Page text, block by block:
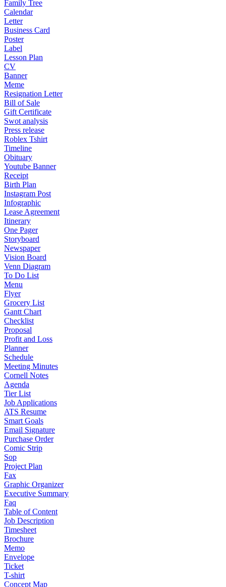
Family Tree
Calendar
Letter
Business Card
Poster
Label
Lesson Plan
CV
Banner
Meme
Resignation Letter
Bill of Sale
Gift Certificate
Swot analysis
Press release
Roblex Tshirt
Timeline
Obituary
Youtube Banner
Receipt
Birth Plan
Instagram Post
Infographic
Lease Agreement
Itinerary
One Pager
Storyboard
Newspaper
Vision Board
Venn Diagram
To Do List
Menu
Flyer
Grocery List
Gantt Chart
Checklist
Proposal
Profit and Loss
Planner
Schedule
Meeting Minutes
Cornell Notes
Agenda
Tier List
Job Applications
ATS Resume
Smart Goals
Email Signature
Purchase Order
Comic Strip
Sop
Project Plan
Fax
Graphic Organizer
Executive Summary
Faq
Table of Content
Job Description
Timesheet
Brochure
Memo
Envelope
Ticket
T-shirt
Concept Map